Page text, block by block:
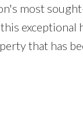
most
that has